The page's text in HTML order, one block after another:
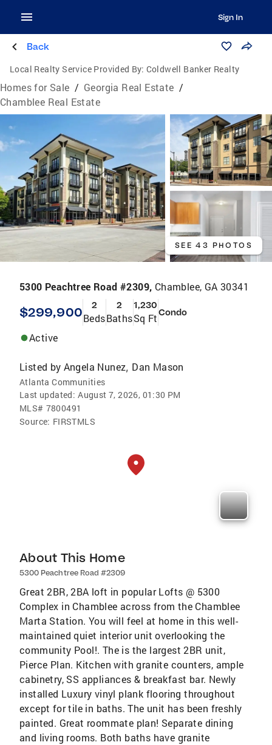
Sign In
Back
Local Realty Service Provided By: Coldwell Banker Realty
Homes for Sale / Georgia Real Estate /
Chamblee Real Estate
SEE 43 PHOTOS
5300 Peachtree Road #2309, Chamblee, GA 30341
$299,900 2
Beds
2
Baths
1,230
Sq FtCondo
Active
Listed by Angela Nunez, Dan Mason
Atlanta Communities
Last updated: August 7, 2026, 01:30 PM
MLS# 7800491
Source: FIRSTMLS
About This Home
5300 Peachtree Road #2309
Great 2BR, 2BA loft in popular Lofts @ 5300
Complex in Chamblee across from the Chamblee
Marta Station. You will feel at home in this well-
maintained quiet interior unit overlooking the
community Pool!. The is the largest 2BR unit,
Pierce Plan. Kitchen with granite counters, ample
cabinetry, SS appliances & breakfast bar. Newly
installed Luxury vinyl plank flooring throughout
except for tile in baths. The unit has been freshly
painted. Great roommate plan! Separate dining
and living rooms. Both baths have granite